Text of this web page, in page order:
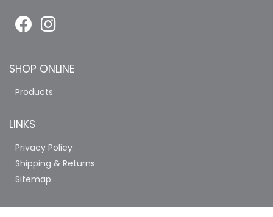
SHOP ONLINE
Products
LINKS
Privacy Policy
Shipping & Returns
Sitemap
COMPANY